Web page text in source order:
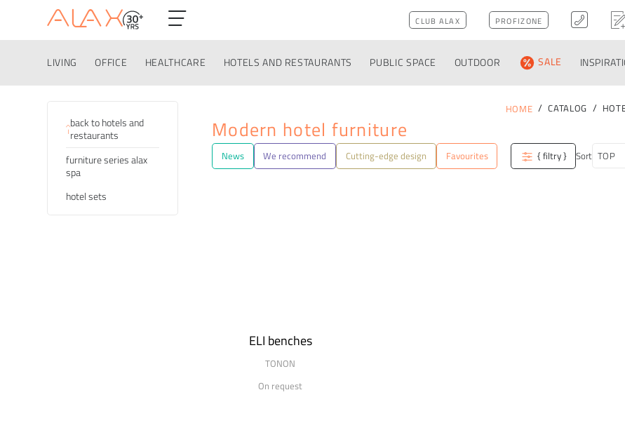
CLUB ALAX PROFIZONE
LIVING OFFICE HEALTHCARE HOTELS AND RESTAURANTS PUBLIC SPACE OUTDOOR SALE
Categories
back to hotels and
restaurants
furniture series alax
spa
hotel sets
HOME CATALOG
Modern hotel furniture
News We recommend Cutting-edge design Favourites { filtry } Sort
ELI benches
TONON
On request